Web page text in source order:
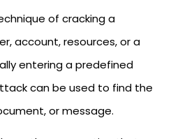
of cracking a
account, resources, or a
entering a predefined
can be used to find the
or message.